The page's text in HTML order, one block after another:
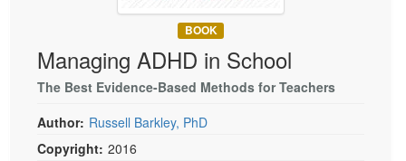
Social Worker
PESI Life
Book
Magazine Subscription
Therapist.com Subscription
Free Worksheets
BOOK
Managing ADHD in School
The Best Evidence-Based Methods for Teachers
Author: Russell Barkley, PhD
Copyright: 2016